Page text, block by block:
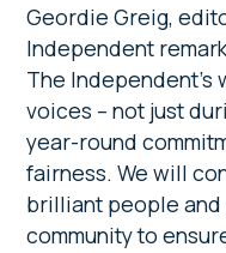
Geordie Greig,
Independent
The Independent’s
voices – not just
year-round
fairness. We will
brilliant people
community to